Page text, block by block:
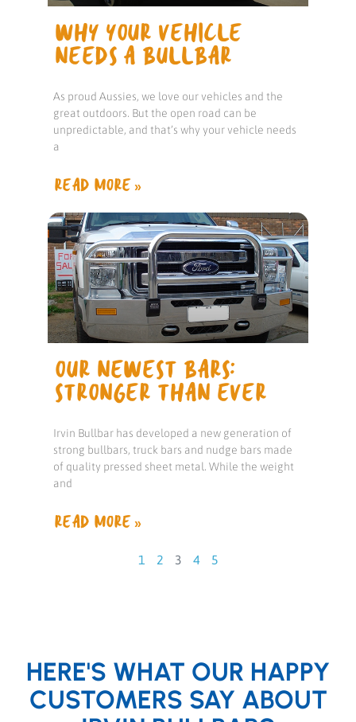
WHY YOUR VEHICLE
NEEDS A BULLBAR
As proud Aussies, we love our vehicles and the
great outdoors. But the open road can be
unpredictable, and that’s why your vehicle needs
a
READ MORE »
OUR NEWEST BARS:
STRONGER THAN EVER
Irvin Bullbar has developed a new generation of
strong bullbars, truck bars and nudge bars made
of quality pressed sheet metal. While the weight
and
READ MORE »
1 2 3 4 5
HERE'S WHAT OUR HAPPY
CUSTOMERS SAY ABOUT